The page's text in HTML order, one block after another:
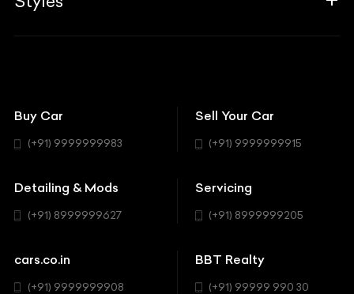
BBT Realty
Insurance
Modifications
Workshop
Aston Martin
BYD
Cadillac
Chevrolet
Chrysler
Coupe
Hatchback
SUV
Buy Car
(+91) 9999999983
Sell Your Car
(+91) 9999999915
Detailing & Mods
(+91) 8999999627
Servicing
(+91) 8999999205
cars.co.in
(+91) 9999999908
BBT Realty
(+91) 99999 990 30